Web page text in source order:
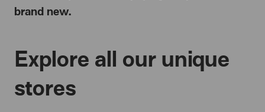
brand new.
Explore all our unique
stores